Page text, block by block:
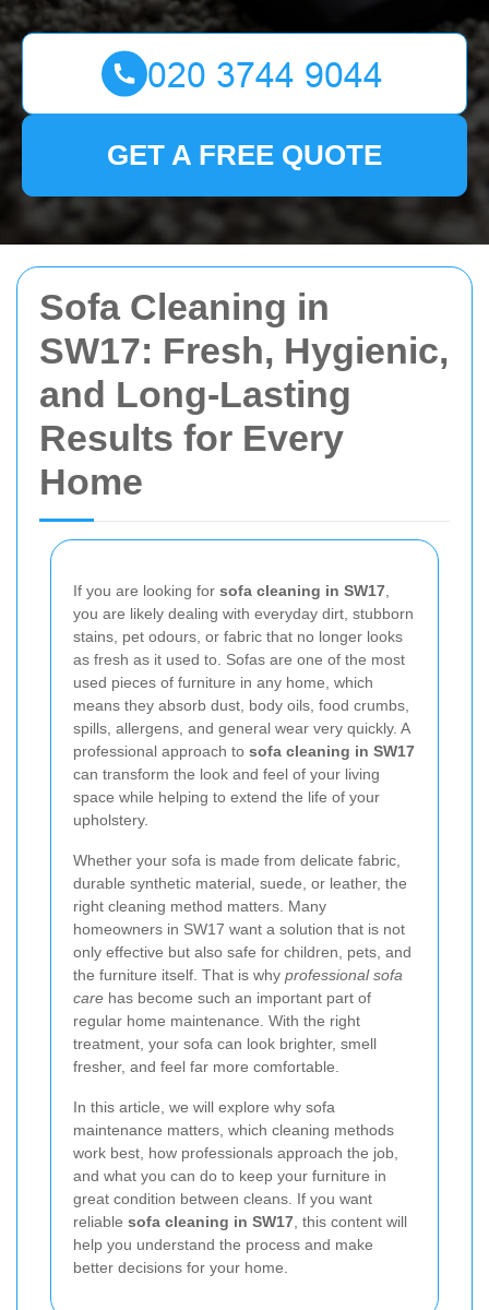
Sofa Cleaning in
SW17: Fresh, Hygienic,
and Long-Lasting
Results for Every
Home
If you are looking for sofa cleaning in SW17
you are likely dealing with everyday dirt, stubborn
stains, pet odours, or fabric that no longer looks
as fresh as it used to. Sofas are one of the most
used pieces of furniture in any home, which
means they absorb dust, body oils, food crumbs,
spills, allergens, and general wear very quickly. A
professional approach to sofa cleaning in SW17
can transform the look and feel of your living
space while helping to extend the life of your
upholstery.
Whether your sofa is made from delicate fabric,
durable synthetic material, suede, or leather, the
right cleaning method matters. Many
homeowners in SW17 want a solution that is not
only effective but also safe for children, pets, and
the furniture itself. That is why professional sofa
care has become such an important part of
regular home maintenance. With the right
treatment, your sofa can look brighter, smell
fresher, and feel far more comfortable.
In this article, we will explore why sofa
maintenance matters, which cleaning methods
work best, how professionals approach the job,
and what you can do to keep your furniture in
great condition between cleans. If you want
reliable sofa cleaning in SW17 , this content will
help you understand the process and make
better decisions for your home.
GET A FREE QUOTE